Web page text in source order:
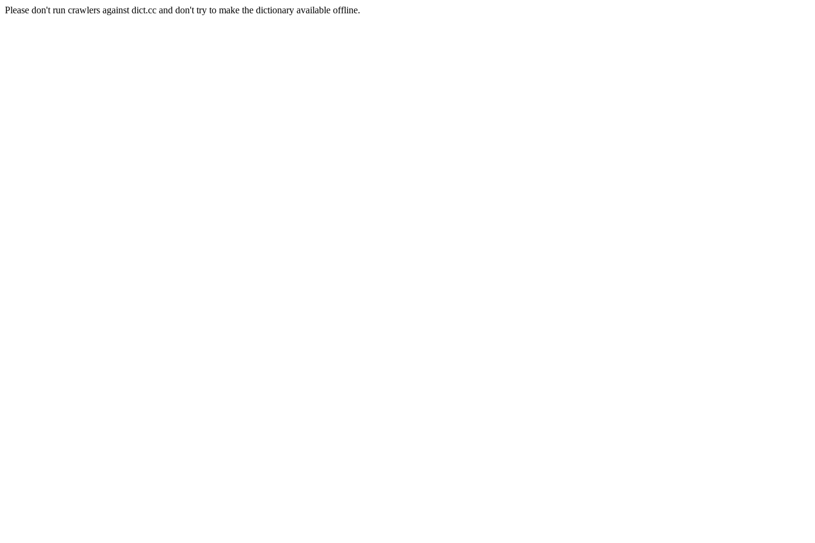
Please don't run crawlers against dict.cc and don't try to make the dictionary available offline.